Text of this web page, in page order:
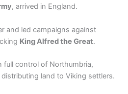
, arrived in England.
and led campaigns against
King Alfred the Great.
full control of Northumbria,
land to Viking settlers.